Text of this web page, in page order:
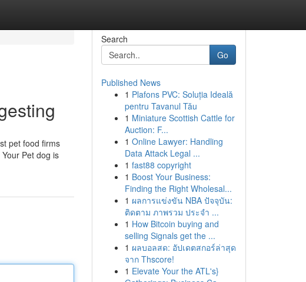
pet food firms
Pet dog is
Search
Go
Published News
1 Plafons PVC: Soluția Ideală
pentru Tavanul Tău
1 Miniature Scottish Cattle for
Auction: F...
1 Online Lawyer: Handling
Data Attack Legal ...
1 fast88 copyright
1 Boost Your Business:
Finding the Right Wholesal...
1 ผลการแข่งขัน NBA ปัจจุบัน:
ติดตาม ภาพรวม ประจำ ...
1 How Bitcoin buying and
selling Signals get the ...
1 ผลบอลสด: อัปเดตสกอร์ล่าสุด
จาก Thscore!
1 Elevate Your the ATL's}